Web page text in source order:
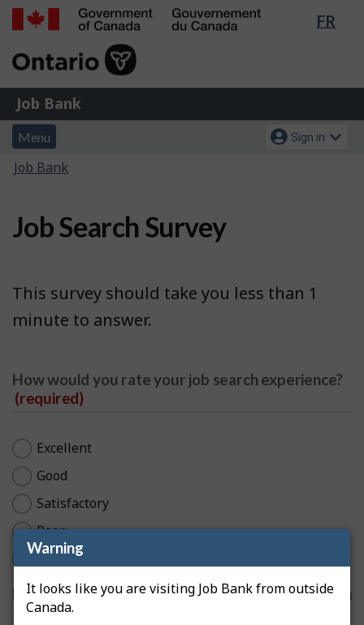
Warning
It looks like you are visiting Job Bank from outside
Canada.
Skip
Switch
FR
of
Gouvernement
du
Job
Bank
Job Bank
Menu
and
search
Menu
Account
menu
Sign in
You
here:
Job Bank
Job Search Survey
This survey should take you less than 1
minute to answer.
How would you rate your job search experience?
(required)
Excellent
Good
Satisfactory
Poor
Very Poor
Do your search results match what you entered in
the search box?